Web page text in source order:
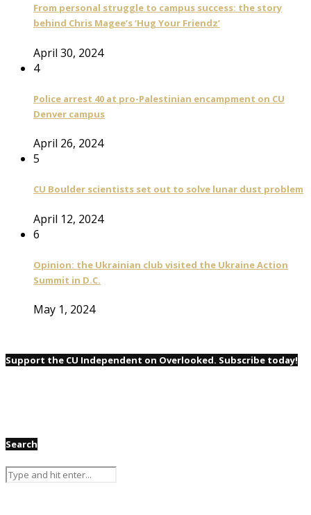
From personal struggle to campus success: the story
behind Chris Magee’s ‘Hug Your Friendz’
April 30, 2024
4
Police arrest 40 at pro-Palestinian encampment on CU
Denver campus
April 26, 2024
5
CU Boulder scientists set out to solve lunar dust problem
April 12, 2024
6
Opinion: the Ukrainian club visited the Ukraine Action
Summit in D.C.
May 1, 2024
Support the CU Independent on Overlooked. Subscribe today!
Search